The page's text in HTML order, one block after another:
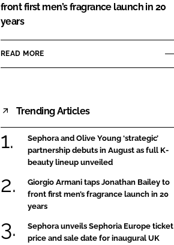
front first men’s fragrance launch in 20
years
READ MORE
Trending Articles
Sephora and Olive Young ‘strategic’
partnership debuts in August as full K-
beauty lineup unveiled
Giorgio Armani taps Jonathan Bailey to
front first men’s fragrance launch in 20
years
Sephora unveils Sephoria Europe ticket
price and sale date for inaugural UK